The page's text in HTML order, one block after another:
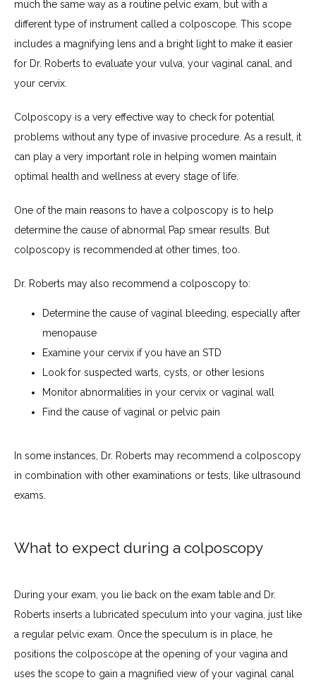
much the same way as a routine pelvic exam, but with a
different type of instrument called a colposcope. This scope
includes a magnifying lens and a bright light to make it easier
for Dr. Roberts to evaluate your vulva, your vaginal canal, and
your cervix.
Colposcopy is a very effective way to check for potential
problems without any type of invasive procedure. As a result, it
can play a very important role in helping women maintain
optimal health and wellness at every stage of life.
One of the main reasons to have a colposcopy is to help
determine the cause of abnormal Pap smear results. But
colposcopy is recommended at other times, too.
Dr. Roberts may also recommend a colposcopy to:
Determine the cause of vaginal bleeding, especially after
menopause
Examine your cervix if you have an STD
Look for suspected warts, cysts, or other lesions
Monitor abnormalities in your cervix or vaginal wall
Find the cause of vaginal or pelvic pain
In some instances, Dr. Roberts may recommend a colposcopy
in combination with other examinations or tests, like ultrasound
exams.
What to expect during a colposcopy
During your exam, you lie back on the exam table and Dr.
Roberts inserts a lubricated speculum into your vagina, just like
a regular pelvic exam. Once the speculum is in place, he
positions the colposcope at the opening of your vagina and
uses the scope to gain a magnified view of your vaginal canal